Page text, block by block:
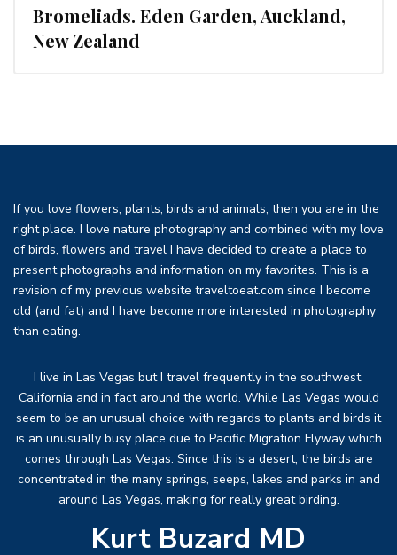
Bromeliads. Eden Garden, Auckland,
New Zealand
If you love flowers, plants, birds and animals, then you are in the
right place. I love nature photography and combined with my love
of birds, flowers and travel I have decided to create a place to
present photographs and information on my favorites. This is a
revision of my previous website traveltoeat.com since I become
old (and fat) and I have become more interested in photography
than eating.
I live in Las Vegas but I travel frequently in the southwest,
California and in fact around the world. While Las Vegas would
seem to be an unusual choice with regards to plants and birds it
is an unusually busy place due to Pacific Migration Flyway which
comes through Las Vegas. Since this is a desert, the birds are
concentrated in the many springs, seeps, lakes and parks in and
around Las Vegas, making for really great birding.
Kurt Buzard MD